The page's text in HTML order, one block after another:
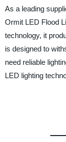
As a leading
Ormit LED Flood
technology, it
is designed to
need reliable
LED lighting